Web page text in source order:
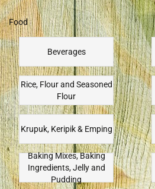
Food
Beverages
Rice, Flour and Seasoned
Flour
Krupuk, Keripik & Emping
Baking Mixes, Baking
Ingredients, Jelly and
Pudding